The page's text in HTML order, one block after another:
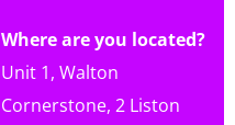
Where are you located?
Unit 1, Walton
Cornerstone, 2 Liston